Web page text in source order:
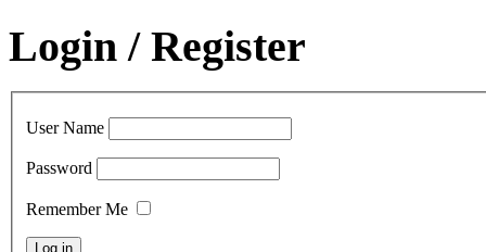
Login / Register
User Name
Password
Remember Me